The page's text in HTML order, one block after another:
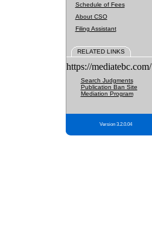
Schedule of Fees
About CSO
Filing Assistant
RELATED LINKS
https://mediatebc.com/
Search Judgments
Publication Ban Site
Mediation Program
Version 3.2.0.04